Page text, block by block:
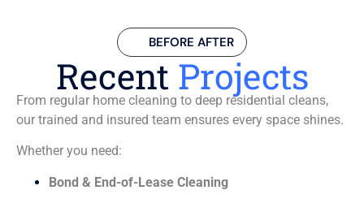
BEFORE AFTER
Recent Projects
From regular home cleaning to deep residential cleans,
our trained and insured team ensures every space shines.
Whether you need:
Bond & End-of-Lease Cleaning